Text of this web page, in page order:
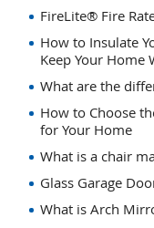
FireLite® Fire
How to Insulate
Keep Your Home
What are the
How to Choose
for Your Home
What is a chair
Glass Garage
What is Arch